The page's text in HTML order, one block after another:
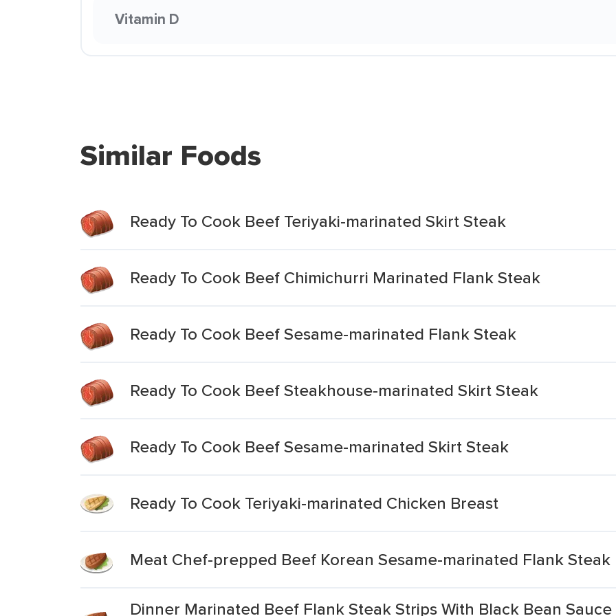
Vitamin D
Similar Foods
Ready To Cook Beef Teriyaki-marinated Skirt Steak
Ready To Cook Beef Chimichurri Marinated Flank Steak
Ready To Cook Beef Sesame-marinated Flank Steak
Ready To Cook Beef Steakhouse-marinated Skirt Steak
Ready To Cook Beef Sesame-marinated Skirt Steak
Ready To Cook Teriyaki-marinated Chicken Breast
Meat Chef-prepped Beef Korean Sesame-marinated Flank Steak
Dinner Marinated Beef Flank Steak Strips With Black Bean